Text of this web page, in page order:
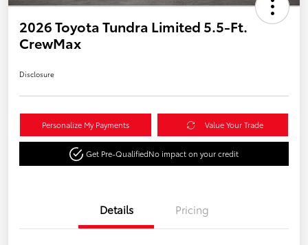
2026 Toyota Tundra Limited 5.5-Ft.
CrewMax
Disclosure
Personalize My Payments Value Your Trade
Get Pre-QualifiedNo impact on your credit
Details Pricing